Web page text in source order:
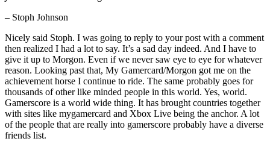
– Stoph Johnson
Nicely said Stoph. I was going to reply to your post with a comment
then realized I had a lot to say. It’s a sad day indeed. And I have to
give it up to Morgon. Even if we never saw eye to eye for whatever
reason. Looking past that, My Gamercard/Morgon got me on the
achievement horse I continue to ride. The same probably goes for
thousands of other like minded people in this world. Yes, world.
Gamerscore is a world wide thing. It has brought countries together
with sites like mygamercard and Xbox Live being the anchor. A lot
of the people that are really into gamerscore probably have a diverse
friends list.